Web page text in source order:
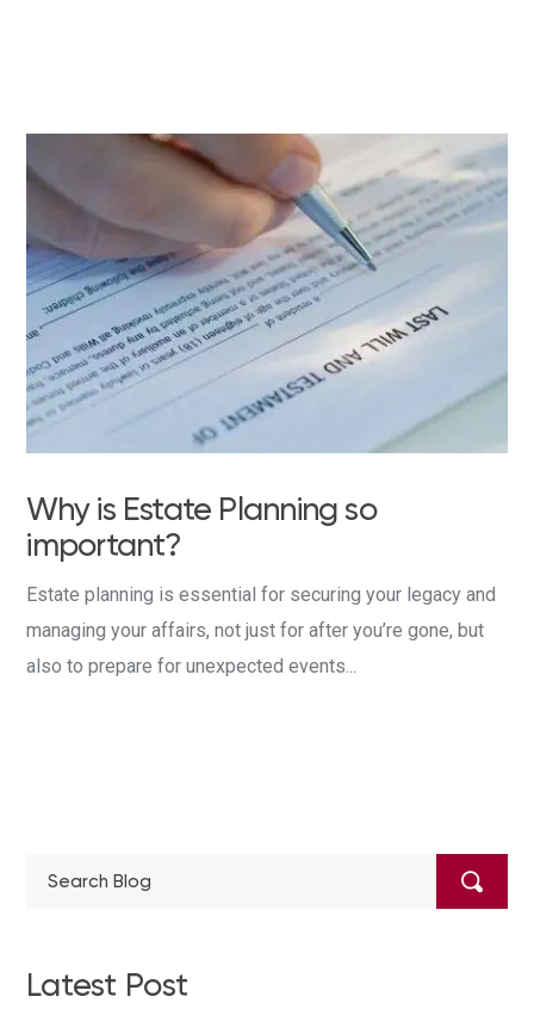
Why is Estate Planning so
important?
Estate planning is essential for securing your legacy and
managing your affairs, not just for after you’re gone, but
also to prepare for unexpected events...
Latest Post